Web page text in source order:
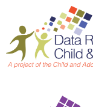
Skip To The Main Content